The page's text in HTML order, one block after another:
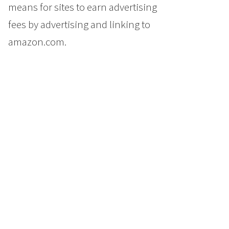
means for sites to earn advertising
fees by advertising and linking to
amazon.com.